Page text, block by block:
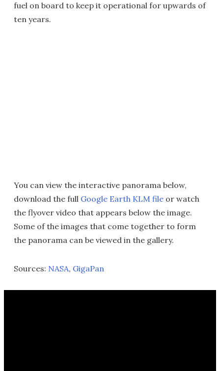
fuel on board to keep it operational for upwards of
ten years.
You can view the interactive panorama below,
download the full Google Earth KLM file or watch
the flyover video that appears below the image.
Some of the images that come together to form
the panorama can be viewed in the gallery.
Sources: NASA, GigaPan